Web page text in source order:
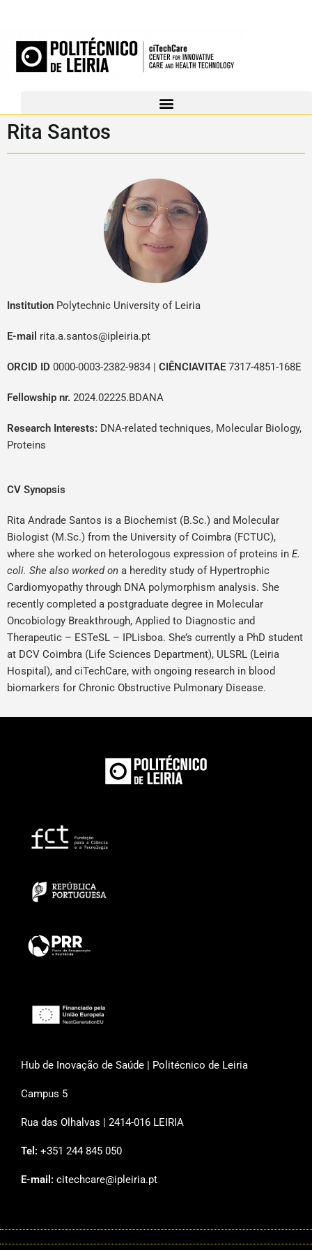
Rita Santos
Institution Polytechnic University of Leiria
E-mail rita.a.santos@ipleiria.pt
ORCID ID 0000-0003-2382-9834 | CIÊNCIAVITAE 7317-4851-168E
Fellowship nr. 2024.02225.BDANA
Research Interests: DNA-related techniques, Molecular Biology,
Proteins
CV Synopsis
Rita Andrade Santos is a Biochemist (B.Sc.) and Molecular
Biologist (M.Sc.) from the University of Coimbra (FCTUC),
where she worked on heterologous expression of proteins in E.
coli. She also worked on a heredity study of Hypertrophic
Cardiomyopathy through DNA polymorphism analysis. She
recently completed a postgraduate degree in Molecular
Oncobiology Breakthrough, Applied to Diagnostic and
Therapeutic – ESTeSL – IPLisboa. She’s currently a PhD student
at DCV Coimbra (Life Sciences Department), ULSRL (Leiria
Hospital), and ciTechCare, with ongoing research in blood
biomarkers for Chronic Obstructive Pulmonary Disease.
Hub de Inovação de Saúde | Politécnico de Leiria
Campus 5
Rua das Olhalvas | 2414-016 LEIRIA
Tel: +351 244 845 050
E-mail: citechcare@ipleiria.pt